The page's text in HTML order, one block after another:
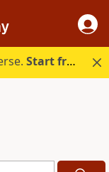
Start free.